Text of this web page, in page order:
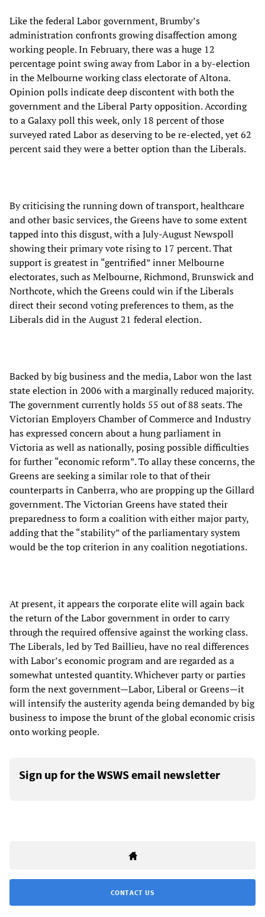
Like the federal Labor government, Brumby’s
administration confronts growing disaffection among
working people. In February, there was a huge 12
percentage point swing away from Labor in a by-election
in the Melbourne working class electorate of Altona.
Opinion polls indicate deep discontent with both the
government and the Liberal Party opposition. According
to a Galaxy poll this week, only 18 percent of those
surveyed rated Labor as deserving to be re-elected, yet 62
percent said they were a better option than the Liberals.
By criticising the running down of transport, healthcare
and other basic services, the Greens have to some extent
tapped into this disgust, with a July-August Newspoll
showing their primary vote rising to 17 percent. That
support is greatest in “gentrified” inner Melbourne
electorates, such as Melbourne, Richmond, Brunswick and
Northcote, which the Greens could win if the Liberals
direct their second voting preferences to them, as the
Liberals did in the August 21 federal election.
Backed by big business and the media, Labor won the last
state election in 2006 with a marginally reduced majority.
The government currently holds 55 out of 88 seats. The
Victorian Employers Chamber of Commerce and Industry
has expressed concern about a hung parliament in
Victoria as well as nationally, posing possible difficulties
for further “economic reform”. To allay these concerns, the
Greens are seeking a similar role to that of their
counterparts in Canberra, who are propping up the Gillard
government. The Victorian Greens have stated their
preparedness to form a coalition with either major party,
adding that the “stability” of the parliamentary system
would be the top criterion in any coalition negotiations.
At present, it appears the corporate elite will again back
the return of the Labor government in order to carry
through the required offensive against the working class.
The Liberals, led by Ted Baillieu, have no real differences
with Labor’s economic program and are regarded as a
somewhat untested quantity. Whichever party or parties
form the next government—Labor, Liberal or Greens—it
will intensify the austerity agenda being demanded by big
business to impose the brunt of the global economic crisis
onto working people.
Sign up for the WSWS email newsletter
CONTACT US